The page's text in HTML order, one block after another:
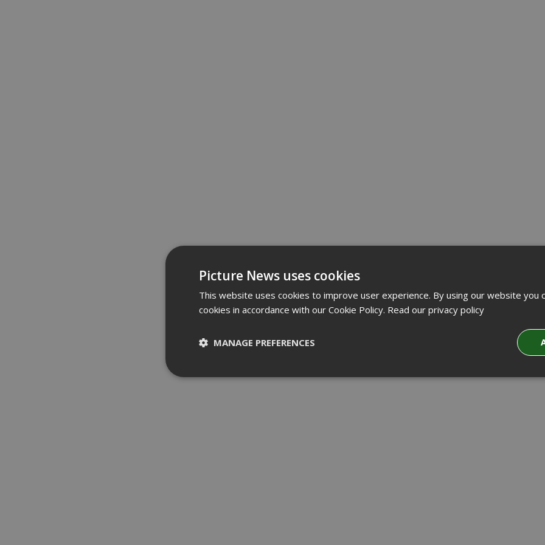
Picture News uses cookies
This website uses cookies to improve user experience. By using our website you
cookies in accordance with our Cookie Policy. Read our privacy policy
MANAGE PREFERENCES